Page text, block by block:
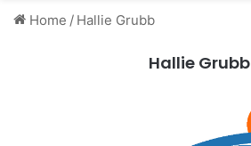
Home / Hallie Grubb
Hallie Grubb